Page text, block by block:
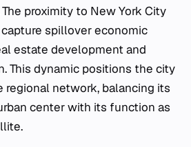
proximity to New York City
spillover economic
estate development and
This dynamic positions the city
regional network, balancing its
center with its function as